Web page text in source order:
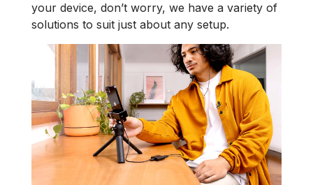
your device, don’t worry, we have a variety of
solutions to suit just about any setup.